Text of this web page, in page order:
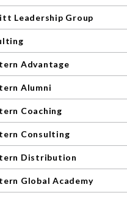
Leadership Group
Advantage
Alumni
Coaching
Consulting
Distribution
Global Academy